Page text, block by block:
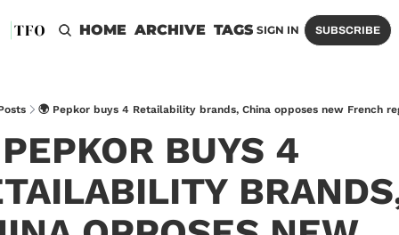
HOME ARCHIVE TAGS SIGN IN SUBSCRIBE
🌍 Pepkor buys 4 Retailability brands, China opposes new French
BUYS 4